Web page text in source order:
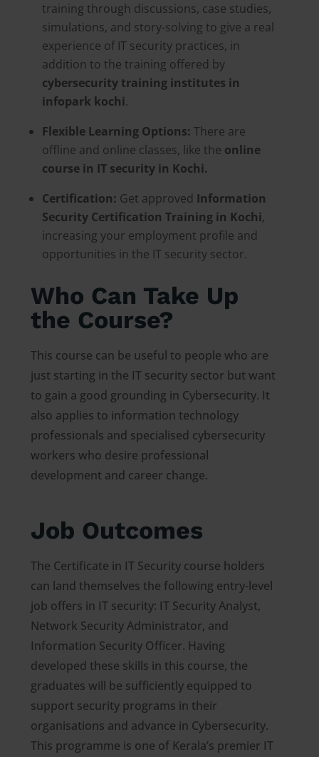
training through discussions, case studies,
simulations, and story-solving to give a real
experience of IT security practices, in
addition to the training offered by
cybersecurity training institutes in
infopark kochi.
Flexible Learning Options: There are
offline and online classes, like the online
course in IT security in Kochi.
Certification: Get approved Information
Security Certification Training in Kochi,
increasing your employment profile and
opportunities in the IT security sector.
Who Can Take Up
the Course?
This course can be useful to people who are
just starting in the IT security sector but want
to gain a good grounding in Cybersecurity. It
also applies to information technology
professionals and specialised cybersecurity
workers who desire professional
development and career change.
Job Outcomes
The Certificate in IT Security course holders
can land themselves the following entry-level
job offers in IT security: IT Security Analyst,
Network Security Administrator, and
Information Security Officer. Having
developed these skills in this course, the
graduates will be sufficiently equipped to
support security programs in their
organisations and advance in Cybersecurity.
This programme is one of Kerala’s premier IT